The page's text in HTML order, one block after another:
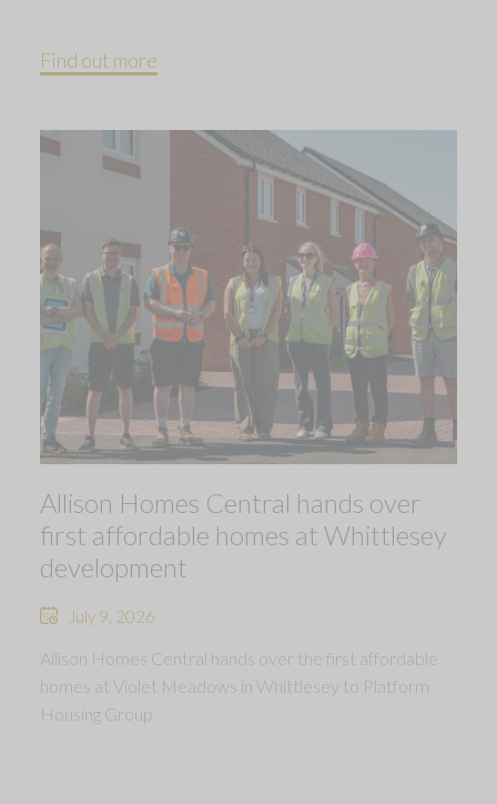
Find out more
Allison Homes Central hands over
first affordable homes at Whittlesey
development
July 9, 2026
Allison Homes Central hands over the first affordable
homes at Violet Meadows in Whittlesey to Platform
Housing Group.